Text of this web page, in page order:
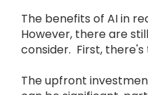
The benefits of AI in
However, there are
consider. First,
The upfront